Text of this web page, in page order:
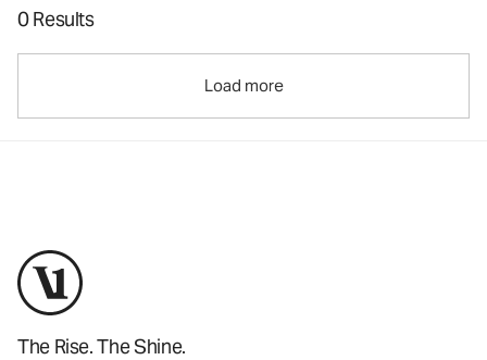
0 Results
Load more
The Rise. The Shine.